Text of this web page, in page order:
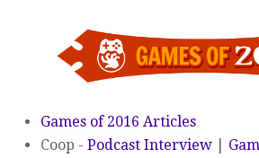
Games of 2016 Articles
Coop - Podcast Interview